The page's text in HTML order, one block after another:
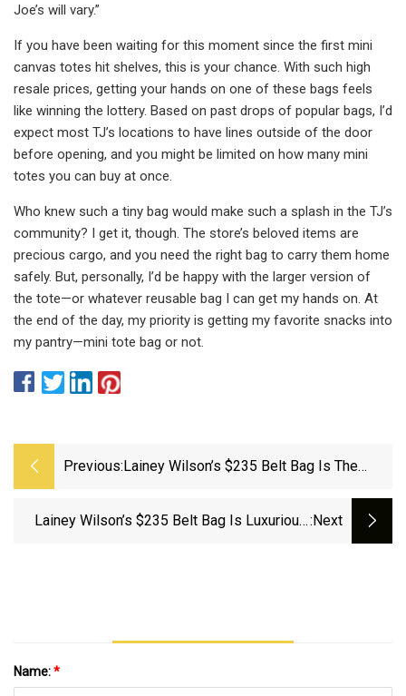
Joe’s will vary.”
If you have been waiting for this moment since the first mini
canvas totes hit shelves, this is your chance. With such high
resale prices, getting your hands on one of these bags feels
like winning the lottery. Based on past drops of popular bags, I’d
expect most TJ’s locations to have lines outside of the door
before opening, and you might be limited on how many mini
totes you can buy at once.
Who knew such a tiny bag would make such a splash in the TJ’s
community? I get it, though. The store’s beloved items are
precious cargo, and you need the right bag to carry them home
safely. But, personally, I’d be happy with the larger version of
the tote—or whatever reusable bag I can get my hands on. At
the end of the day, my priority is getting my favorite snacks into
my pantry—mini tote bag or not.
Previous: Lainey Wilson’s $235 Belt Bag Is The
Summer Vacays
Lainey Wilson’s $235 Belt Bag Is Luxurious,:next
Name:*